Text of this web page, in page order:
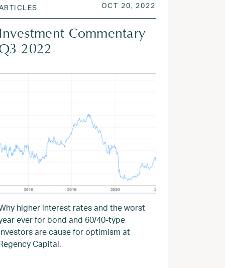
2022 POSTED ON
OCT 20, 2022
Investment Commentary
2022
higher interest rates and the worst
ever for bond and 60/40-type
are cause for optimism at
Capital.